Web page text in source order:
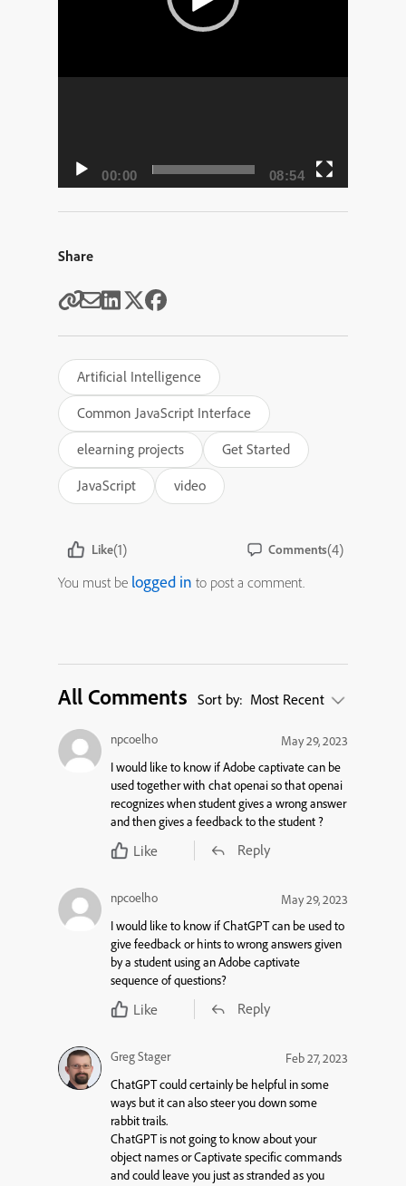
00:00 08:54
Share
Artificial Intelligence
Common JavaScript Interface
elearning projects
Get Started
JavaScript
video
Like(1) Comments(4)
You must be logged in to post a comment.
All Comments Sort by: Most Recent
npcoelho
May 29, 2023
I would like to know if Adobe captivate can be
used together with chat openai so that openai
recognizes when student gives a wrong answer
and then gives a feedback to the student ?
Like Reply
npcoelho
May 29, 2023
I would like to know if ChatGPT can be used to
give feedback or hints to wrong answers given
by a student using an Adobe captivate
sequence of questions?
Like Reply
Greg Stager
Feb 27, 2023
ChatGPT could certainly be helpful in some
ways but it can also steer you down some
rabbit trails.
ChatGPT is not going to know about your
object names or Captivate specific commands
and could leave you just as stranded as you